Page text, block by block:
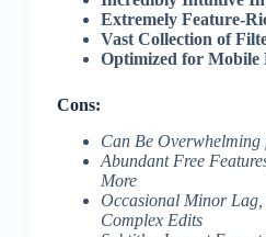
Extremely Feature-
Vast Collection of
Optimized for Mobile
Cons:
Can Be
Abundant Free
More
Occasional Minor
Complex Edits